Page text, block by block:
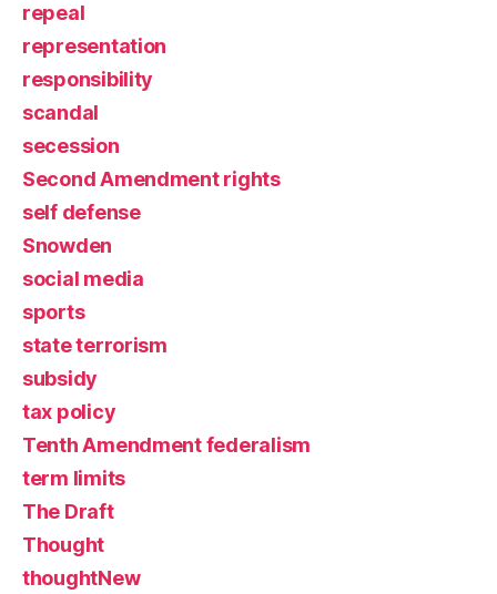
repeal
representation
responsibility
scandal
secession
Second Amendment rights
self defense
Snowden
social media
sports
state terrorism
subsidy
tax policy
Tenth Amendment federalism
term limits
The Draft
Thought
thoughtNew